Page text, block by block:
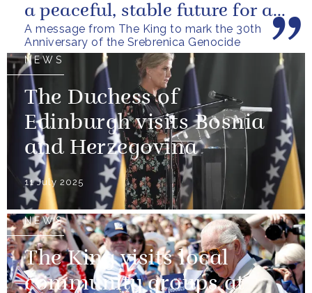
A message from The King to mark the 30th
Anniversary of the Srebrenica Genocide
a peaceful, stable future for all
the citizens of Bosnia...
NEWS
The Duchess of
Edinburgh visits Bosnia
and Herzegovina
11 July 2025
NEWS
The King visits local
community groups at